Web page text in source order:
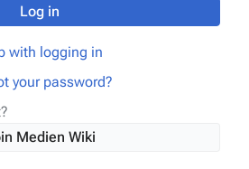
Log in
with logging in
your password?
Medien Wiki